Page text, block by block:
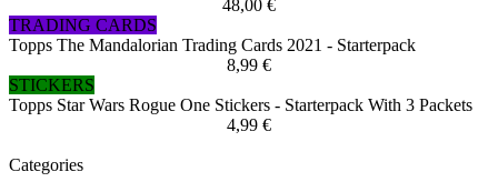
48,00 €
TRADING CARDS
Topps The Mandalorian Trading Cards 2021 - Starterpack
8,99 €
STICKERS
Topps Star Wars Rogue One Stickers - Starterpack With 3 Packets
4,99 €
Categories